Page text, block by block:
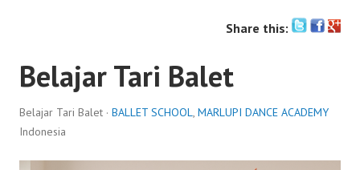
Share this:
Belajar Tari Balet
Belajar Tari Balet · BALLET SCHOOL, MARLUPI DANCE ACADEMY
Indonesia